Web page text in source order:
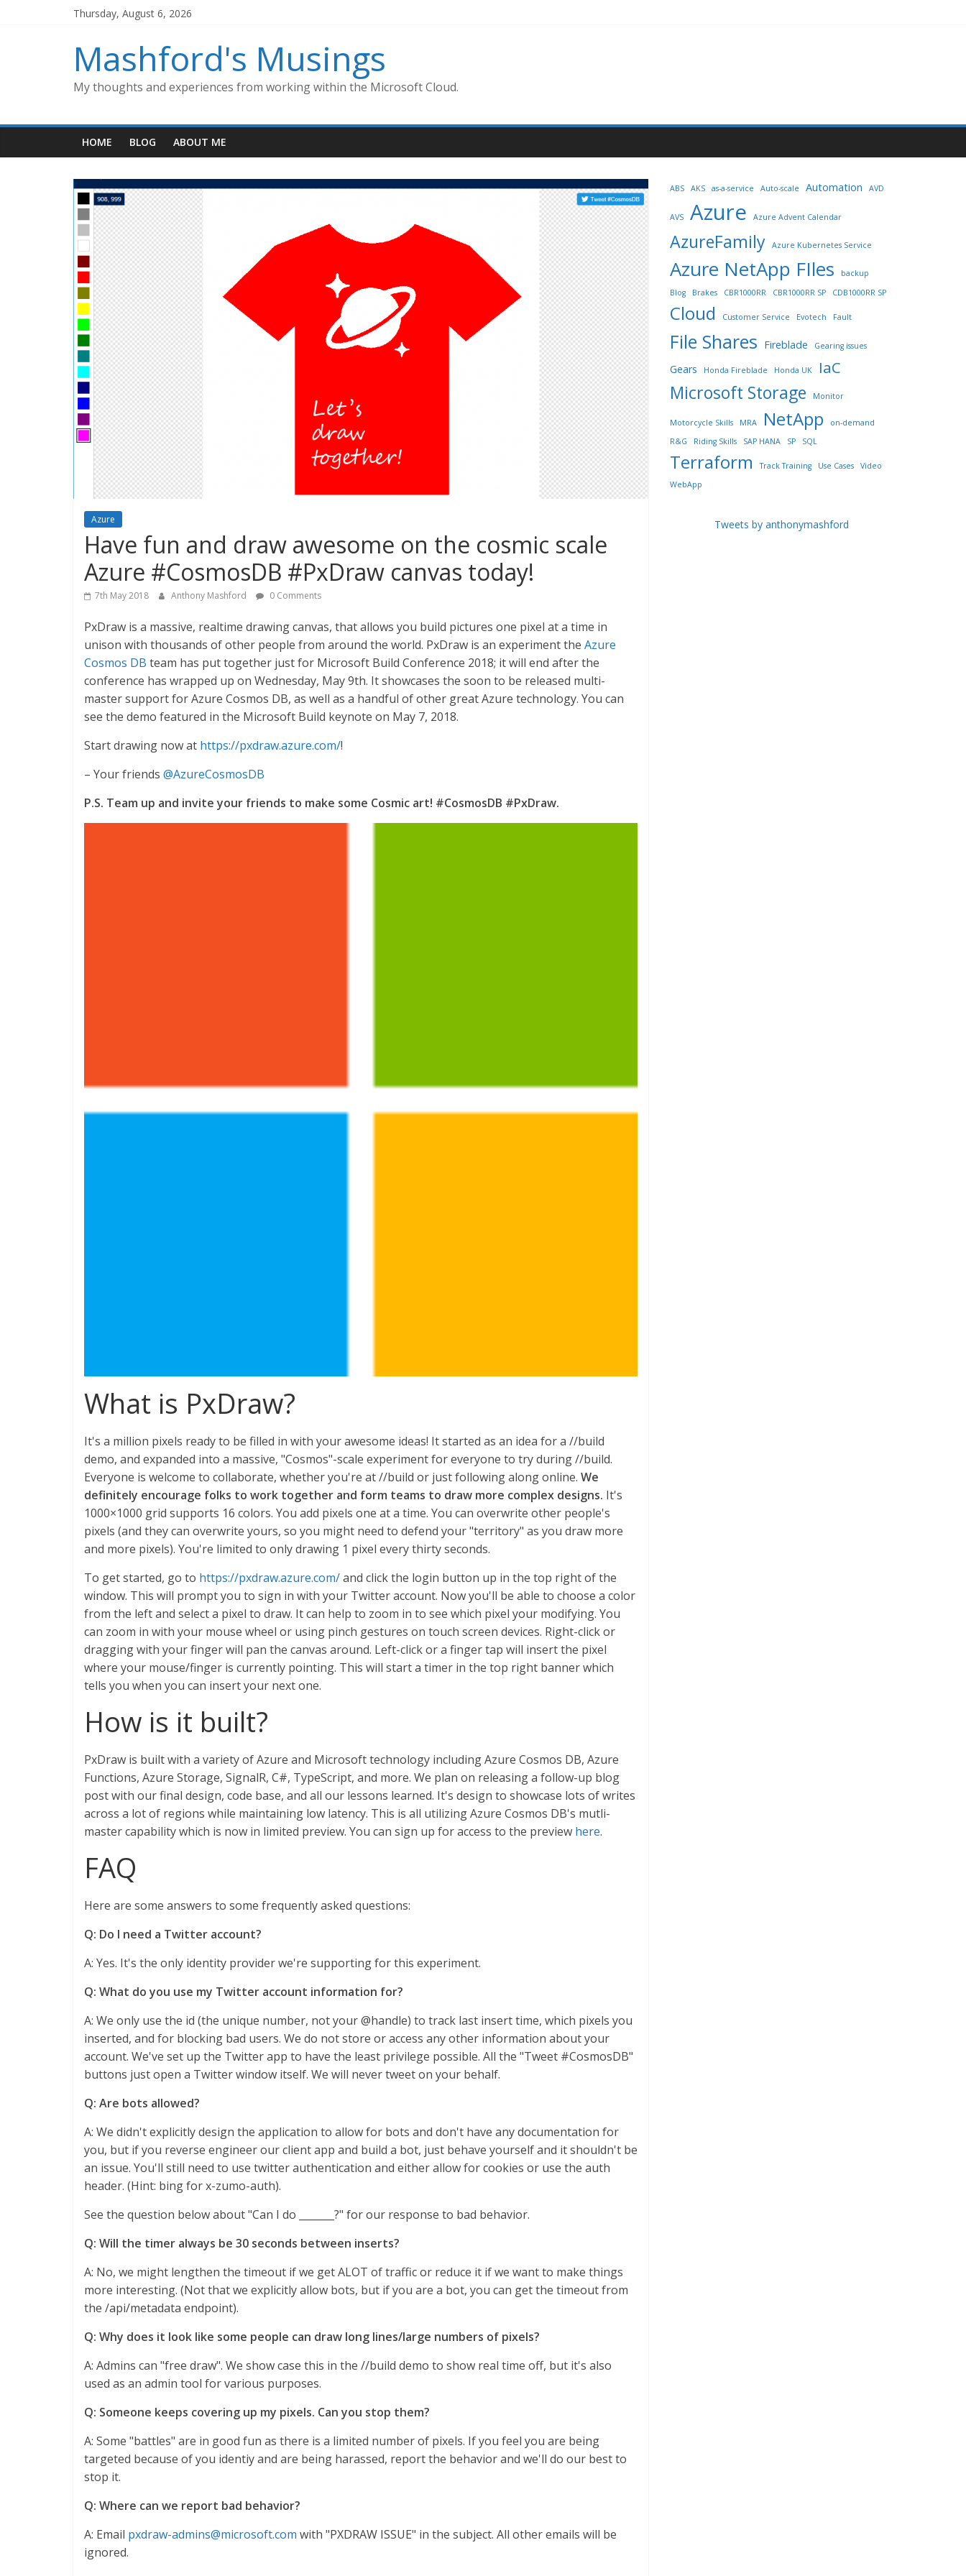
Thursday, August 6, 2026
Mashford's Musings
My thoughts and experiences from working within the Microsoft Cloud.
HOME BLOG ABOUT ME
Azure
Have fun and draw awesome on the cosmic scale
Azure #CosmosDB #PxDraw canvas today!
7th May 2018 Anthony Mashford 0 Comments
PxDraw is a massive, realtime drawing canvas, that allows you build pictures one pixel at a time in
unison with thousands of other people from around the world. PxDraw is an experiment the Azure
Cosmos DB team has put together just for Microsoft Build Conference 2018; it will end after the
conference has wrapped up on Wednesday, May 9th. It showcases the soon to be released multi-
master support for Azure Cosmos DB, as well as a handful of other great Azure technology. You can
see the demo featured in the Microsoft Build keynote on May 7, 2018.
Start drawing now at https://pxdraw.azure.com/!
– Your friends @AzureCosmosDB
P.S. Team up and invite your friends to make some Cosmic art! #CosmosDB #PxDraw.
What is PxDraw?
It's a million pixels ready to be filled in with your awesome ideas! It started as an idea for a //build
demo, and expanded into a massive, "Cosmos"-scale experiment for everyone to try during //build.
Everyone is welcome to collaborate, whether you're at //build or just following along online. We
definitely encourage folks to work together and form teams to draw more complex designs. It's
1000×1000 grid supports 16 colors. You add pixels one at a time. You can overwrite other people's
pixels (and they can overwrite yours, so you might need to defend your "territory" as you draw more
and more pixels). You're limited to only drawing 1 pixel every thirty seconds.
To get started, go to https://pxdraw.azure.com/and click the login button up in the top right of the
window. This will prompt you to sign in with your Twitter account. Now you'll be able to choose a color
from the left and select a pixel to draw. It can help to zoom in to see which pixel your modifying. You
can zoom in with your mouse wheel or using pinch gestures on touch screen devices. Right-click or
dragging with your finger will pan the canvas around. Left-click or a finger tap will insert the pixel
where your mouse/finger is currently pointing. This will start a timer in the top right banner which
tells you when you can insert your next one.
How is it built?
PxDraw is built with a variety of Azure and Microsoft technology including Azure Cosmos DB, Azure
Functions, Azure Storage, SignalR, C#, TypeScript, and more. We plan on releasing a follow-up blog
post with our final design, code base, and all our lessons learned. It's design to showcase lots of writes
across a lot of regions while maintaining low latency. This is all utilizing Azure Cosmos DB's mutli-
master capability which is now in limited preview. You can sign up for access to the preview here.
FAQ
Here are some answers to some frequently asked questions:
Q: Do I need a Twitter account?
A: Yes. It's the only identity provider we're supporting for this experiment.
Q: What do you use my Twitter account information for?
A: We only use the id (the unique number, not your @handle) to track last insert time, which pixels you
inserted, and for blocking bad users. We do not store or access any other information about your
account. We've set up the Twitter app to have the least privilege possible. All the "Tweet #CosmosDB"
buttons just open a Twitter window itself. We will never tweet on your behalf.
Q: Are bots allowed?
A: We didn't explicitly design the application to allow for bots and don't have any documentation for
you, but if you reverse engineer our client app and build a bot, just behave yourself and it shouldn't be
an issue. You'll still need to use twitter authentication and either allow for cookies or use the auth
header. (Hint: bing for x-zumo-auth).
See the question below about "Can I do _______?" for our response to bad behavior.
Q: Will the timer always be 30 seconds between inserts?
A: No, we might lengthen the timeout if we get ALOT of traffic or reduce it if we want to make things
more interesting. (Not that we explicitly allow bots, but if you are a bot, you can get the timeout from
the /api/metadata endpoint).
Q: Why does it look like some people can draw long lines/large numbers of pixels?
A: Admins can "free draw". We show case this in the //build demo to show real time off, but it's also
used as an admin tool for various purposes.
Q: Someone keeps covering up my pixels. Can you stop them?
A: Some "battles" are in good fun as there is a limited number of pixels. If you feel you are being
targeted because of you identiy and are being harassed, report the behavior and we'll do our best to
stop it.
Q: Where can we report bad behavior?
A: Email pxdraw-admins@microsoft.com with "PXDRAW ISSUE" in the subject. All other emails will be
ignored.
ABS AKS as-a-service Auto-scale Automation AVD
AVS Azure Azure Advent Calendar
AzureFamily Azure Kubernetes Service
Azure NetApp FIles
backup
Blog
Brakes CBR1000RR CBR1000RR SP CDB1000RR SP
Cloud Customer Service Evotech Fault
File Shares Fireblade Gearing issues
Gears Honda Fireblade Honda UK IaC
Microsoft Storage Monitor
Motorcycle Skills MRA NetApp
on-demand
R&G
Riding Skills SAP HANA SP SQL
Terraform Track Training Use Cases
Video
WebApp
Tweets by anthonymashford